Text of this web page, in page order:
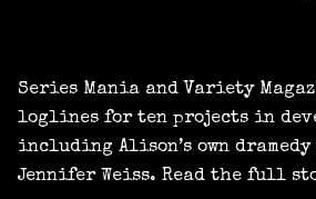
Series Mania and Variety
loglines for ten projects in
including Alison’s own
Jennifer Weiss. Read the full